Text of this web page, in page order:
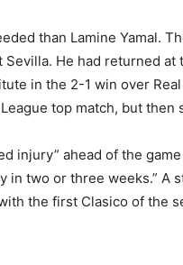
than Lamine Yamal.
He had returned
in the 2-1 win over
top match, but then
injury” ahead of the
in two or three weeks.” A
the first Clasico of the